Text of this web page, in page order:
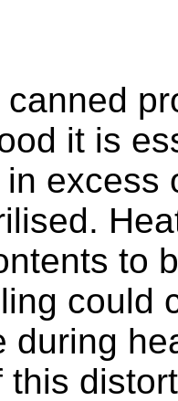
canned
it is
excess
to
could
during
this